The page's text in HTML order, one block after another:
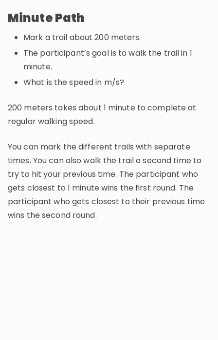
Minute Path
Mark a trail about 200 meters.
The participant’s goal is to walk the trail in 1
minute.
What is the speed in m/s?
200 meters takes about 1 minute to complete at
regular walking speed.
You can mark the different trails with separate
times. You can also walk the trail a second time to
try to hit your previous time. The participant who
gets closest to 1 minute wins the first round. The
participant who gets closest to their previous time
wins the second round.